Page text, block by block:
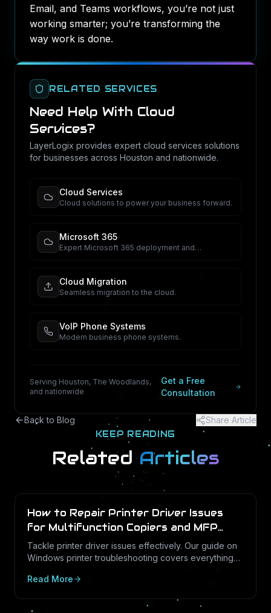
Email, and Teams workflows, you’re not just
working smarter; you’re transforming the
way work is done.
RELATED SERVICES
Need Help With Cloud
Services?
LayerLogix provides expert cloud services solutions
for businesses across Houston and nationwide.
Cloud Services
Cloud solutions to power your business forward.
Microsoft 365
Expert Microsoft 365 deployment and
Cloud Migration
Seamless migration to the cloud.
VoIP Phone Systems
Modern business phone systems.
Serving Houston, The Woodlands,
and nationwide
Get a Free
Consultation
Back to Blog Share Article
KEEP READING
RelatedArticles
How to Repair Printer Driver Issues
for Multifunction Copiers and MFP
Printers
Tackle printer driver issues effectively. Our guide on
Windows printer troubleshooting covers everything
Read More